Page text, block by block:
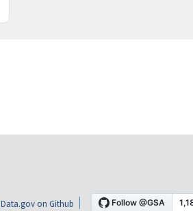
Data.gov on Github